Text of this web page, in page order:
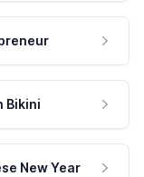
Bikini
New Year